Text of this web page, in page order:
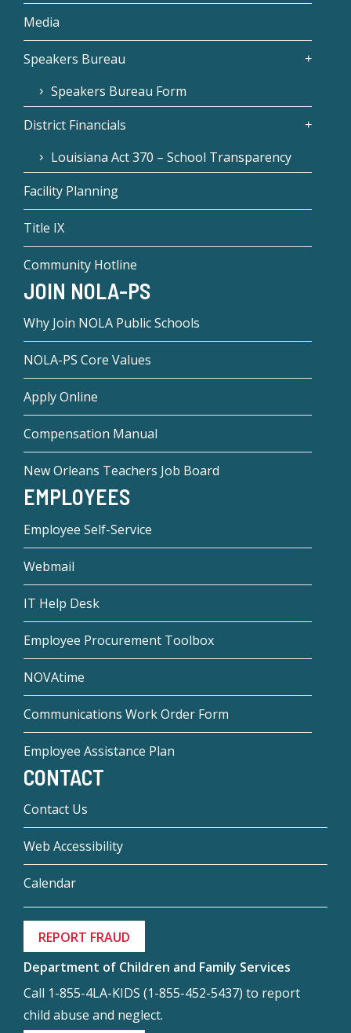
Media
Speakers Bureau
Speakers Bureau Form
District Financials
Louisiana Act 370 – School Transparency
Facility Planning
Title IX
Community Hotline
JOIN NOLA-PS
Why Join NOLA Public Schools
NOLA-PS Core Values
Apply Online
Compensation Manual
New Orleans Teachers Job Board
EMPLOYEES
Employee Self-Service
Webmail
IT Help Desk
Employee Procurement Toolbox
NOVAtime
Communications Work Order Form
Employee Assistance Plan
CONTACT
Contact Us
Web Accessibility
Calendar
REPORT FRAUD
Department of Children and Family Services
Call 1-855-4LA-KIDS (1-855-452-5437) to report
child abuse and neglect.